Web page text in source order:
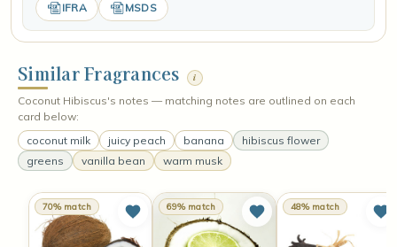
IFRA MSDS
Similar Fragrances i
Coconut Hibiscus's notes — matching notes are outlined on each
card below:
coconut milk
juicy peach banana
hibiscus flower
greens
vanilla bean warm musk
70% match 69% match 48% match